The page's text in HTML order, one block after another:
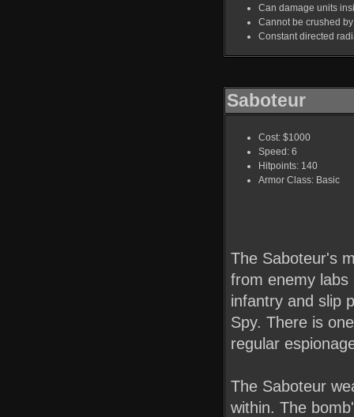
Can damage units
Cannot be crushed
Constant directed
Saboteur
Cost: $1000
Speed: 6
Hitpoints: 140
Armor Class: Basic
The Saboteur's
from enemy labs
infantry and slip
Spy. There is
regular
The Saboteur
within. The